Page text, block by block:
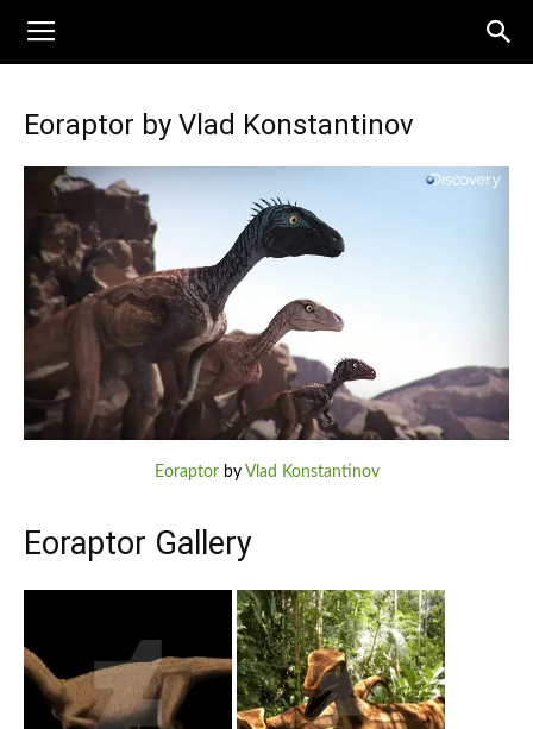
Eoraptor by Vlad Konstantinov
Eoraptorby Vlad Konstantinov
Eoraptor Gallery